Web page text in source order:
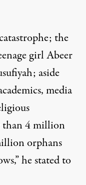
the
girl Abeer
aside
media
than 4 million
orphans
he stated to